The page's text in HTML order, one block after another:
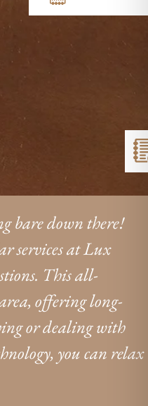
bare down there!
services at Lux
This all-
offering long-
or dealing with
you can relax